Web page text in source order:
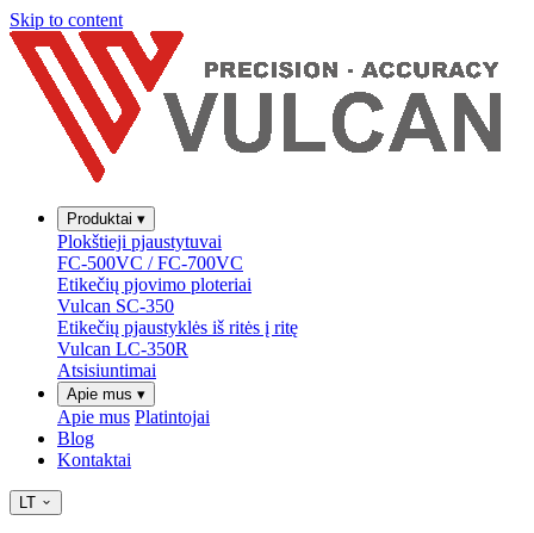
Skip to content
Produktai ▾
Plokštieji pjaustytuvai
FC-500VC / FC-700VC
Etikečių pjovimo ploteriai
Vulcan SC-350
Etikečių pjaustyklės iš ritės į ritę
Vulcan LC-350R
Atsisiuntimai
Apie mus ▾
Apie mus Platintojai
Blog
Kontaktai
LT